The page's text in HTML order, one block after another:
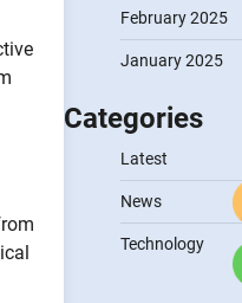
February 2025
January 2025
Categories
Latest
News
Technology